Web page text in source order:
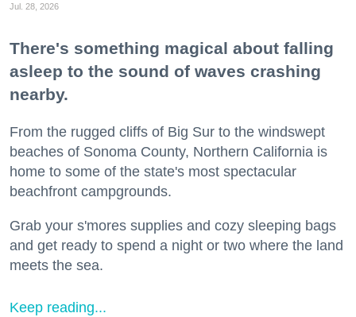
Jul. 28, 2026
There's something magical about falling
asleep to the sound of waves crashing
nearby.
From the rugged cliffs of Big Sur to the windswept
beaches of Sonoma County, Northern California is
home to some of the state's most spectacular
beachfront campgrounds.
Grab your s'mores supplies and cozy sleeping bags
and get ready to spend a night or two where the land
meets the sea.
Keep reading...